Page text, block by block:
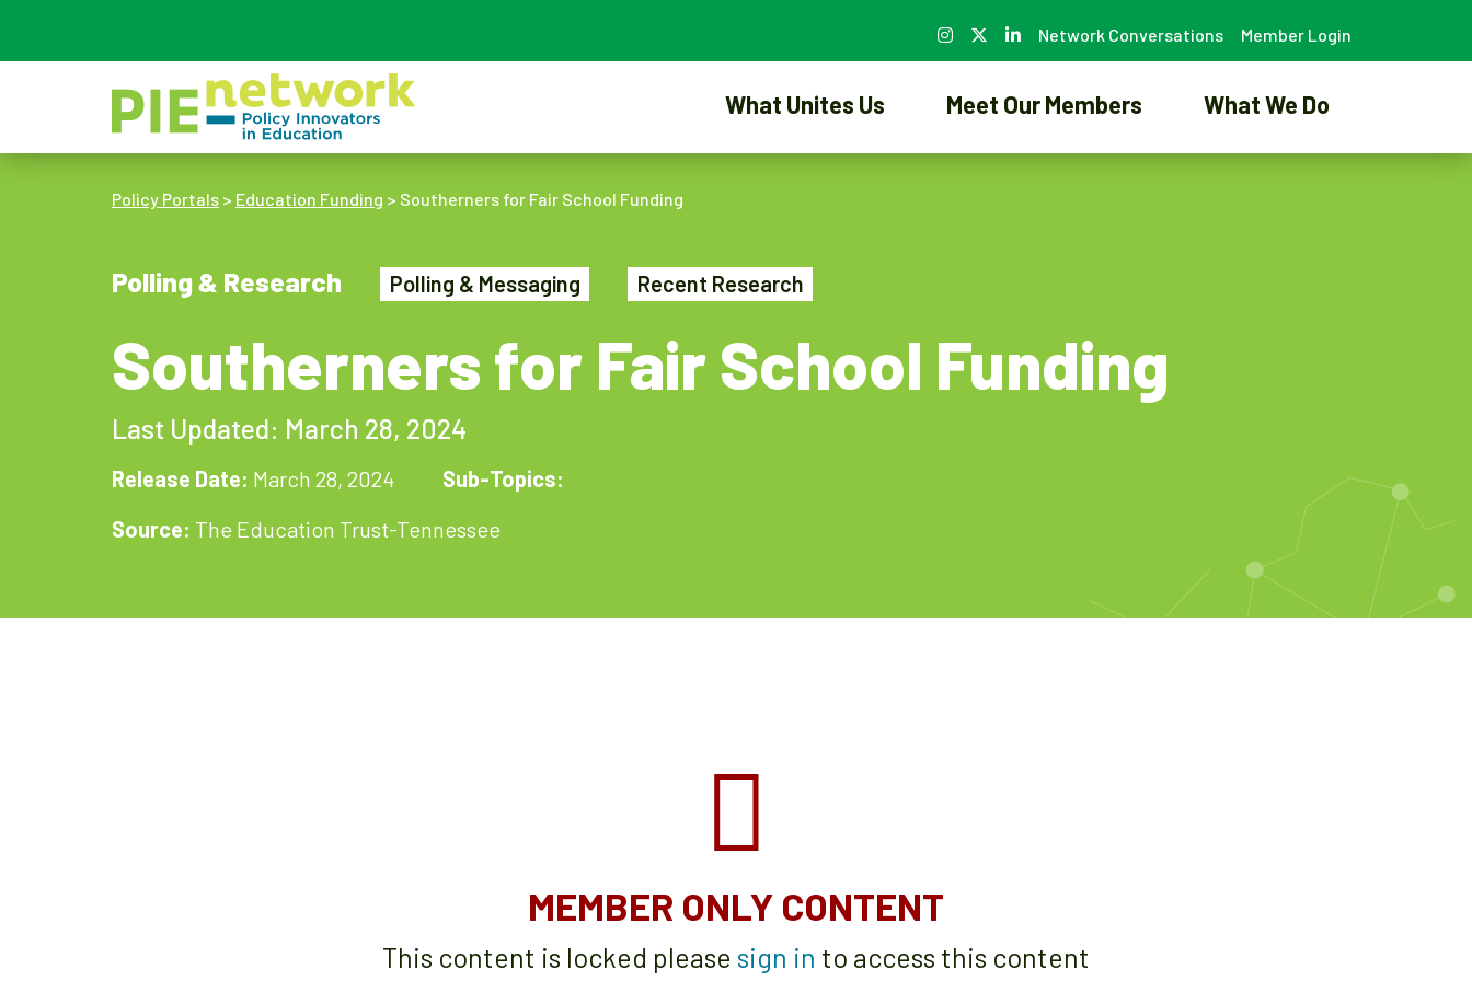
Network Conversations Member Login
Main Navigation
What Unites Us Meet Our Members What We Do
Policy Portals > Education Funding > Southerners for Fair School Funding
Polling & Research Polling & Messaging Recent Research
Southerners for Fair School Funding
Last Updated: March 28, 2024
Release Date: March 28, 2024
Sub-Topics:
Source: The Education Trust-Tennessee
MEMBER ONLY CONTENT
This content is locked please sign in to access this content